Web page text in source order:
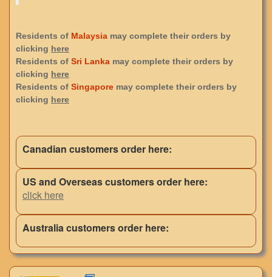
Residents of Malaysia may complete their orders by
clicking here
Residents of Sri Lanka may complete their orders by
clicking here
Residents of Singapore may complete their orders by
clicking here
Canadian customers order here:
US and Overseas customers order here:
click here
Australia customers order here: